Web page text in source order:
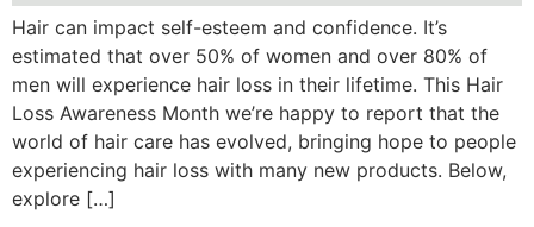
Hair can impact self-esteem and confidence. It’s
estimated that over 50% of women and over 80% of
men will experience hair loss in their lifetime. This Hair
Loss Awareness Month we’re happy to report that the
world of hair care has evolved, bringing hope to people
experiencing hair loss with many new products. Below,
explore […]